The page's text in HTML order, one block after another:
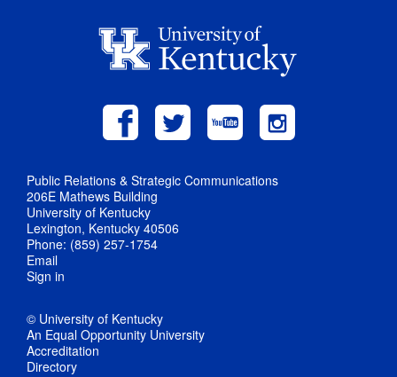
Public Relations & Strategic Communications
206E Mathews Building
University of Kentucky
Lexington, Kentucky 40506
Phone: (859) 257-1754
Email
Sign in
© University of Kentucky
An Equal Opportunity University
Accreditation
Directory